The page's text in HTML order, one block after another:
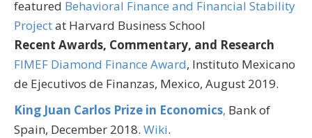
featured Behavioral Finance and Financial Stability
Projectat Harvard Business School
Recent Awards, Commentary, and Research
FIMEF Diamond Finance Award, Instituto Mexicano
de Ejecutivos de Finanzas, Mexico, August 2019.
King Juan Carlos Prize in Economics, Bank of
Spain, December 2018. Wiki.